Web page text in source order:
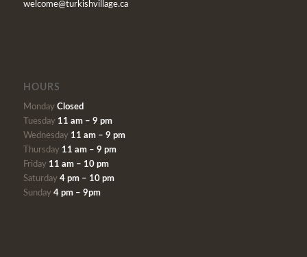
welcome@turkishvillage.ca
HOURS
Monday Closed
Tuesday 11 am – 9 pm
Wednesday 11 am – 9 pm
Thursday 11 am – 9 pm
Friday 11 am – 10 pm
Saturday 4 pm – 10 pm
Sunday 4 pm – 9pm